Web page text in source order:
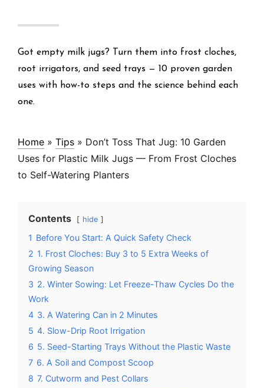
Got empty milk jugs? Turn them into frost cloches,
root irrigators, and seed trays — 10 proven garden
uses with how-to steps and the science behind each
one.
Home » Tips » Don’t Toss That Jug: 10 Garden
Uses for Plastic Milk Jugs — From Frost Cloches
to Self-Watering Planters
Contents hide
1 Before You Start: A Quick Safety Check
2 1. Frost Cloches: Buy 3 to 5 Extra Weeks of
Growing Season
3 2. Winter Sowing: Let Freeze-Thaw Cycles Do the
Work
4 3. A Watering Can in 2 Minutes
5 4. Slow-Drip Root Irrigation
6 5. Seed-Starting Trays Without the Plastic Waste
7 6. A Soil and Compost Scoop
8 7. Cutworm and Pest Collars